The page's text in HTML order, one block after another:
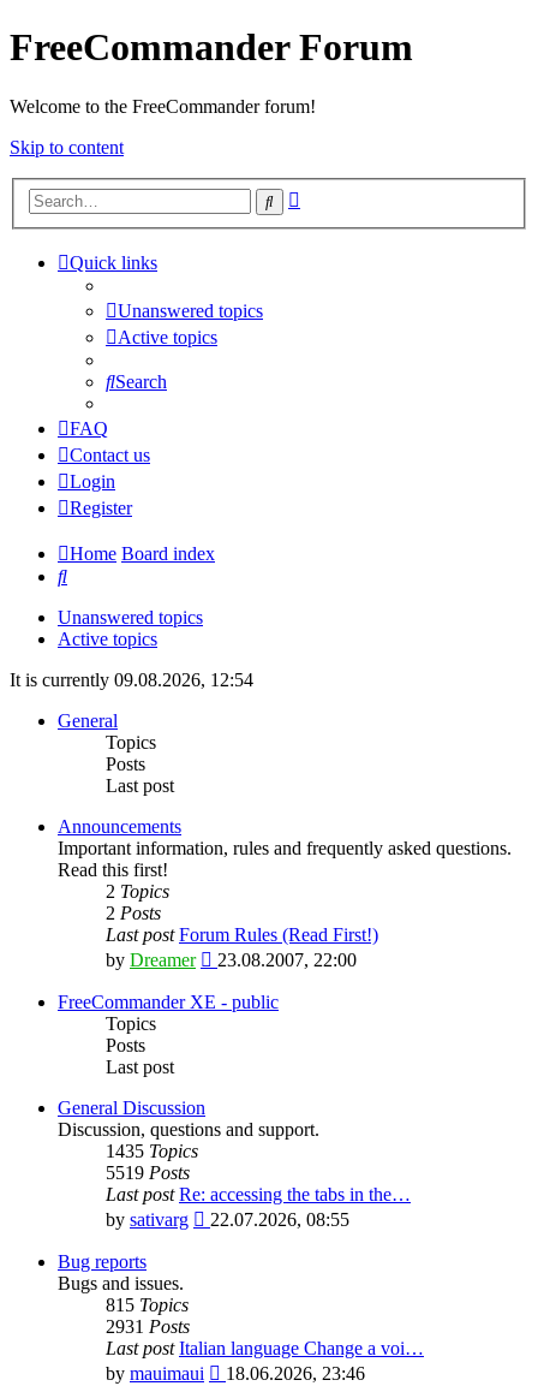
FreeCommander Forum
Welcome to the FreeCommander forum!
Skip to content
Search
Quick links
Unanswered topics
Active topics
Search
FAQ
Contact us
Login
Register
Home Board index
Search
Unanswered topics
Active topics
It is currently 09.08.2026, 12:54
General
Topics
Posts
Last post
Announcements
Important information, rules and frequently asked questions.
Read this first!
2 Topics
2 Posts
Last post Forum Rules (Read First!)
by Dreamer
View
latest
23.08.2007, 22:00
FreeCommander XE - public
Topics
Posts
Last post
General Discussion
Discussion, questions and support.
1435 Topics
5519 Posts
Last post Re: accessing the tabs in the…
by sativarg
View
22.07.2026, 08:55
Bug reports
Bugs and issues.
815 Topics
2931 Posts
Last post Italian language Change a voi…
by mauimaui
View
18.06.2026, 23:46